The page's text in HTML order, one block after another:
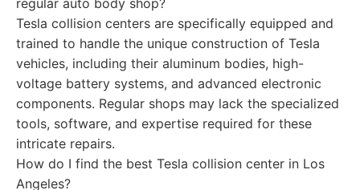
regular auto body shop?
Tesla collision centers are specifically equipped and
trained to handle the unique construction of Tesla
vehicles, including their aluminum bodies, high-
voltage battery systems, and advanced electronic
components. Regular shops may lack the specialized
tools, software, and expertise required for these
intricate repairs.
How do I find the best Tesla collision center in Los
Angeles?